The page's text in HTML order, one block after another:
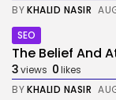
BYKHALID NASIR
SEO
The Belief And
3views 0likes
BYKHALID NASIR